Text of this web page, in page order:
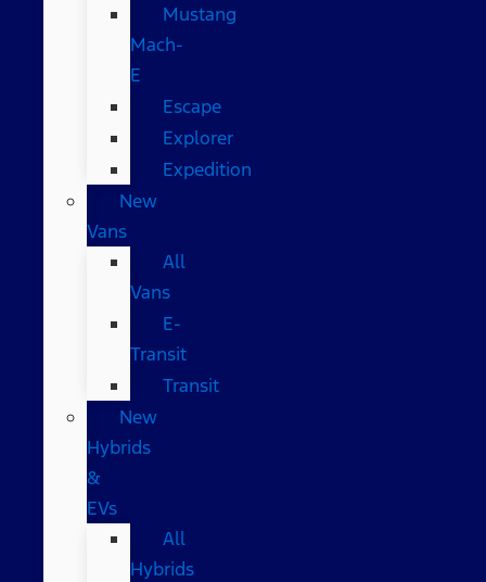
Mustang
Mach-
E
Escape
Explorer
Expedition
New
Vans
All
Vans
E-
Transit
Transit
New
Hybrids
&
EVs
All
Hybrids